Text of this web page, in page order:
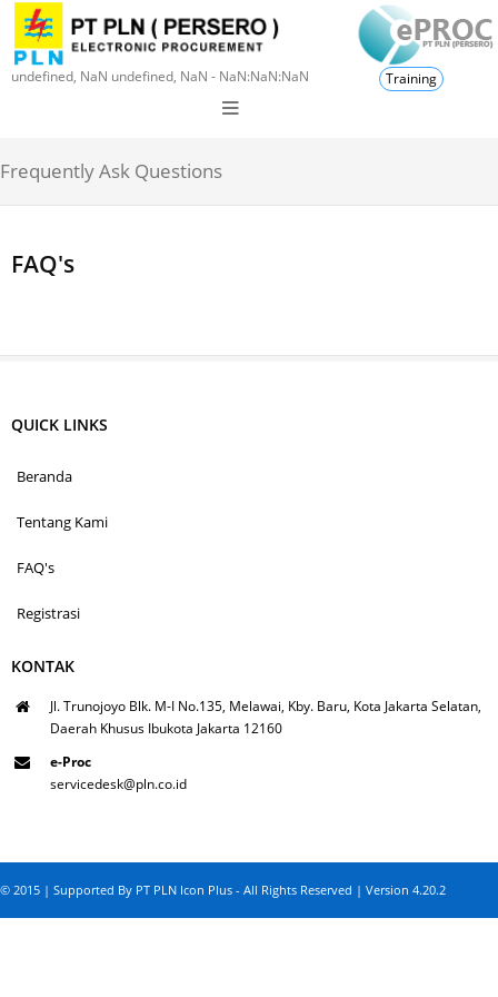
undefined, NaN undefined, NaN - NaN:NaN:NaN Training
Frequently Ask Questions
FAQ's
QUICK LINKS
Beranda
Tentang Kami
FAQ's
Registrasi
KONTAK
Jl. Trunojoyo Blk. M-I No.135, Melawai, Kby. Baru, Kota Jakarta Selatan,
Daerah Khusus Ibukota Jakarta 12160
e-Proc
servicedesk@pln.co.id
© 2015 | Supported By PT PLN Icon Plus - All Rights Reserved | Version 4.20.2